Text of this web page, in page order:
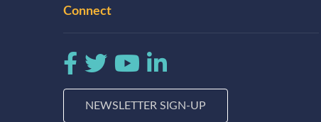
Connect
NEWSLETTER SIGN-UP